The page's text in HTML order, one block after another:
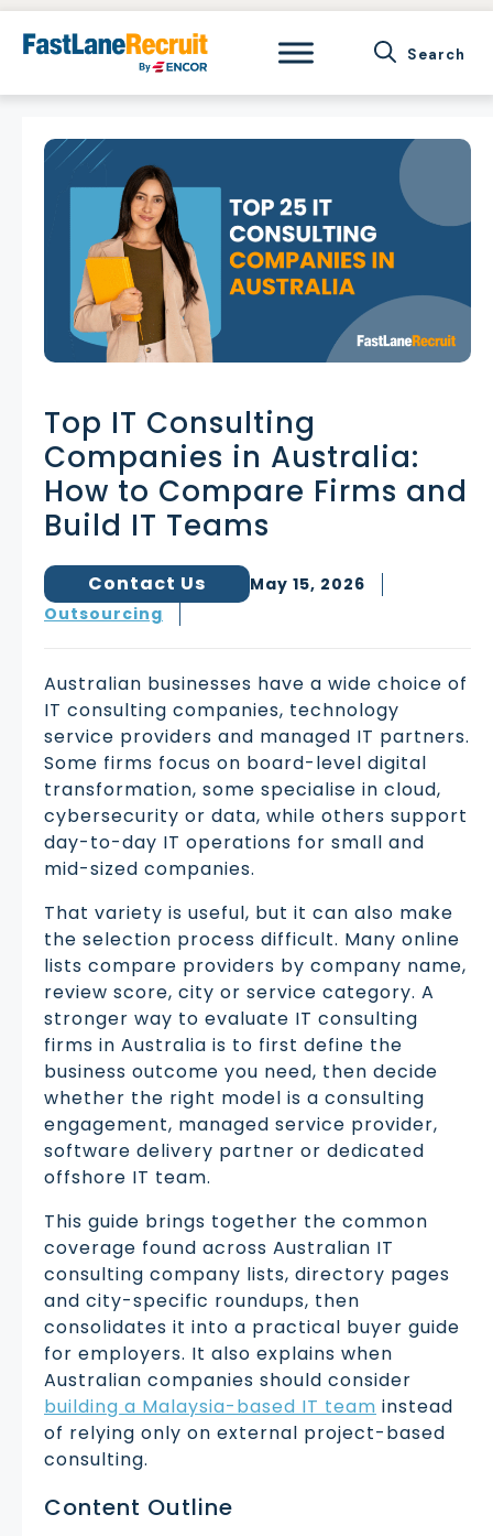
Skip
Top IT Consulting
Companies in Australia:
How to Compare Firms and
Build IT Teams
Contact Us
May 15, 2026
Outsourcing
Australian businesses have a wide choice of
IT consulting companies, technology
service providers and managed IT partners.
Some firms focus on board-level digital
transformation, some specialise in cloud,
cybersecurity or data, while others support
day-to-day IT operations for small and
mid-sized companies.
That variety is useful, but it can also make
the selection process difficult. Many online
lists compare providers by company name,
review score, city or service category. A
stronger way to evaluate IT consulting
firms in Australia is to first define the
business outcome you need, then decide
whether the right model is a consulting
engagement, managed service provider,
software delivery partner or dedicated
offshore IT team.
This guide brings together the common
coverage found across Australian IT
consulting company lists, directory pages
and city-specific roundups, then
consolidates it into a practical buyer guide
for employers. It also explains when
Australian companies should consider
building a Malaysia-based IT team instead
of relying only on external project-based
consulting.
Content Outline